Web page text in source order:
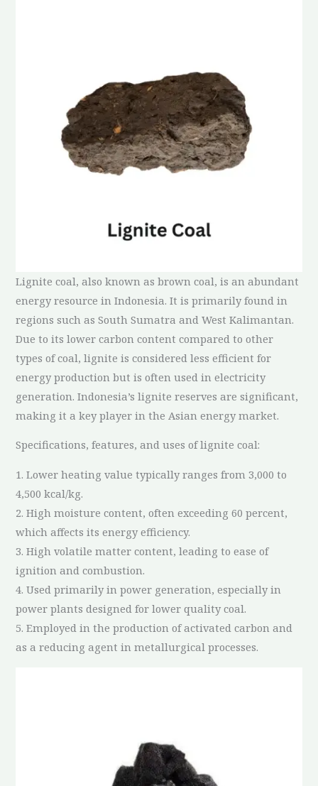
Lignite coal, also known as brown coal, is an abundant
energy resource in Indonesia. It is primarily found in
regions such as South Sumatra and West Kalimantan.
Due to its lower carbon content compared to other
types of coal, lignite is considered less efficient for
energy production but is often used in electricity
generation. Indonesia’s lignite reserves are significant,
making it a key player in the Asian energy market.
Specifications, features, and uses of lignite coal:
1. Lower heating value typically ranges from 3,000 to
4,500 kcal/kg.
2. High moisture content, often exceeding 60 percent,
which affects its energy efficiency.
3. High volatile matter content, leading to ease of
ignition and combustion.
4. Used primarily in power generation, especially in
power plants designed for lower quality coal.
5. Employed in the production of activated carbon and
as a reducing agent in metallurgical processes.